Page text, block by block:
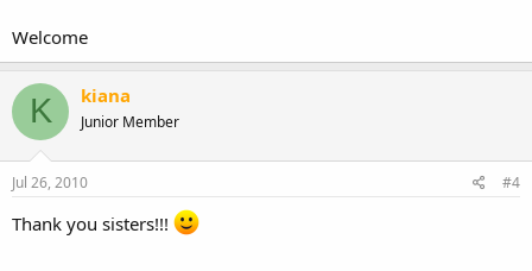
Welcome
K kiana
Junior Member
Jul 26, 2010 #4
Thank you sisters!!!